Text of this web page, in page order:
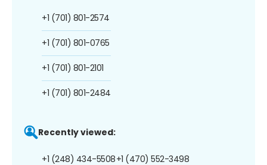
+1 (701) 801-2574
+1 (701) 801-0765
+1 (701) 801-2101
+1 (701) 801-2484
Recently viewed:
+1 (248) 434-5508+1 (470) 552-3498